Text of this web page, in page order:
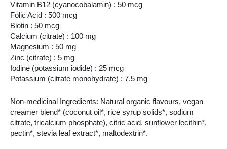
Vitamin B12 (cyanocobalamin) : 50 mcg
Folic Acid : 500 mcg
Biotin : 50 mcg
Calcium (citrate) : 100 mg
Magnesium : 50 mg
Zinc (citrate) : 5 mg
Iodine (potassium iodide) : 25 mcg
Potassium (citrate monohydrate) : 7.5 mg
Non-medicinal Ingredients: Natural organic flavours, vegan
creamer blend* (coconut oil*, rice syrup solids*, sodium
citrate, tricalcium phosphate), citric acid, sunflower lecithin*,
pectin*, stevia leaf extract*, maltodextrin*.